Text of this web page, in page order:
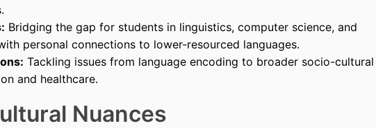
Bridging the gap for students in linguistics, computer science, and
personal connections to lower-resourced languages.
Tackling issues from language encoding to broader socio-cultural
and healthcare.
Nuances